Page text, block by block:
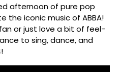
afternoon of pure pop
the iconic music of ABBA!
or just love a bit of feel-
to sing, dance, and